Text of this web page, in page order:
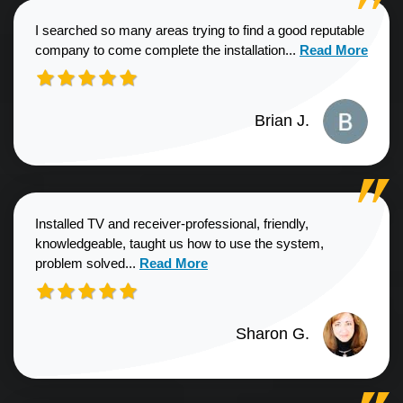
I searched so many areas trying to find a good reputable
company to come complete the installation... Read more
Read More
Brian J.
Installed TV and receiver-professional, friendly,
knowledgeable, taught us how to use the system,
problem solved... Read more about Sharon G. review
Read More
Sharon G.